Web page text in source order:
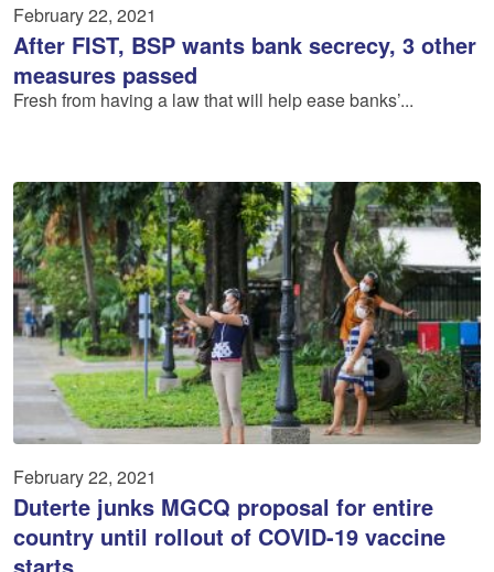
February 22, 2021
After FIST, BSP wants bank secrecy, 3 other
measures passed
Fresh from having a law that will help ease banks’...
February 22, 2021
Duterte junks MGCQ proposal for entire
country until rollout of COVID-19 vaccine